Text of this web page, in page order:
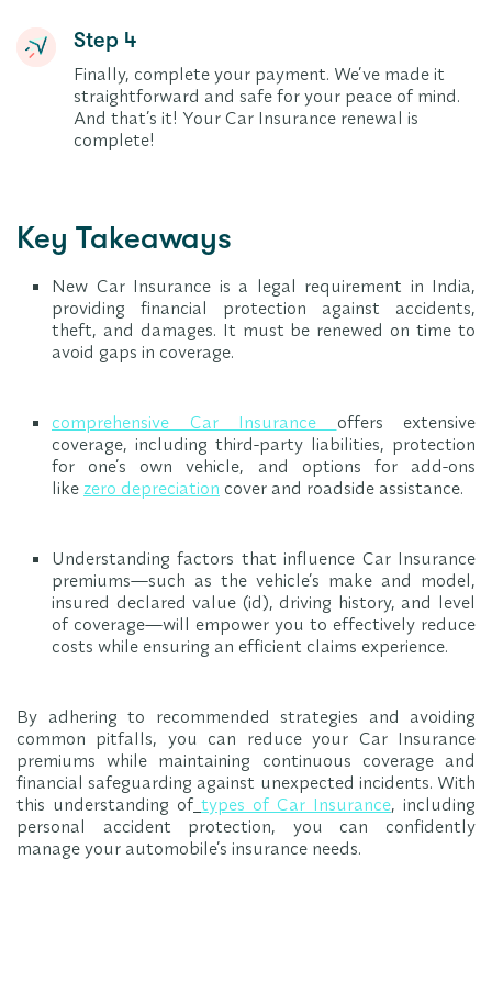
Step 4
Finally, complete your payment. We’ve made it
straightforward and safe for your peace of mind.
And that’s it! Your Car Insurance renewal is
complete!
Key Takeaways
New Car Insurance is a legal requirement in India,
providing financial protection against accidents,
theft, and damages. It must be renewed on time to
avoid gaps in coverage.
comprehensive Car Insurance
offers extensive
coverage, including third-party liabilities, protection
for one’s own vehicle, and options for add-ons
like zero depreciation cover and roadside assistance.
Understanding factors that influence Car Insurance
premiums—such as the vehicle’s make and model,
insured declared value (id), driving history, and level
of coverage—will empower you to effectively reduce
costs while ensuring an efficient claims experience.
By adhering to recommended strategies and avoiding
common pitfalls, you can reduce your Car Insurance
premiums while maintaining continuous coverage and
financial safeguarding against unexpected incidents. With
this understanding of types of Car Insurance, including
personal accident protection, you can confidently
manage your automobile’s insurance needs.